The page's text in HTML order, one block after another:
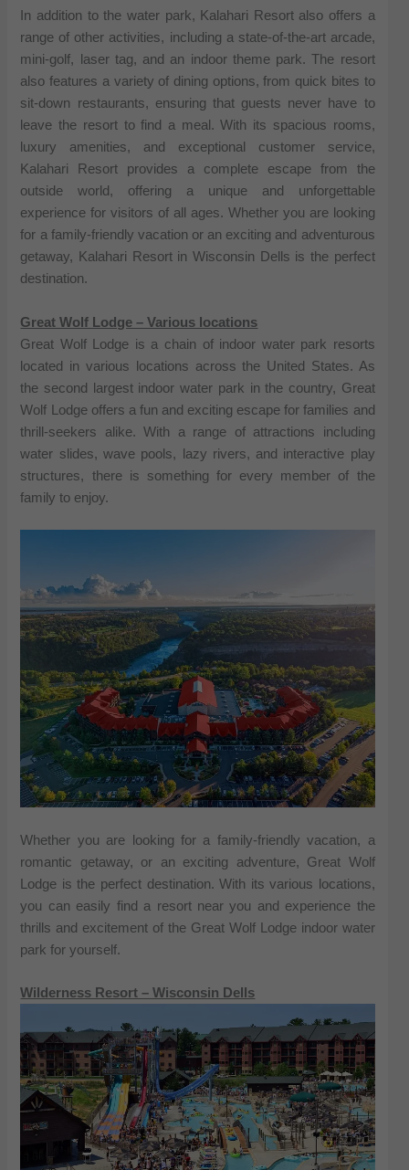
In addition to the water park, Kalahari Resort also offers a
range of other activities, including a state-of-the-art arcade,
mini-golf, laser tag, and an indoor theme park. The resort
also features a variety of dining options, from quick bites to
sit-down restaurants, ensuring that guests never have to
leave the resort to find a meal. With its spacious rooms,
luxury amenities, and exceptional customer service,
Kalahari Resort provides a complete escape from the
outside world, offering a unique and unforgettable
experience for visitors of all ages. Whether you are looking
for a family-friendly vacation or an exciting and adventurous
getaway, Kalahari Resort in Wisconsin Dells is the perfect
destination.
Great Wolf Lodge – Various locations
Great Wolf Lodge is a chain of indoor water park resorts
located in various locations across the United States. As
the second largest indoor water park in the country, Great
Wolf Lodge offers a fun and exciting escape for families and
thrill-seekers alike. With a range of attractions including
water slides, wave pools, lazy rivers, and interactive play
structures, there is something for every member of the
family to enjoy.
Whether you are looking for a family-friendly vacation, a
romantic getaway, or an exciting adventure, Great Wolf
Lodge is the perfect destination. With its various locations,
you can easily find a resort near you and experience the
thrills and excitement of the Great Wolf Lodge indoor water
park for yourself.
Wilderness Resort – Wisconsin Dells